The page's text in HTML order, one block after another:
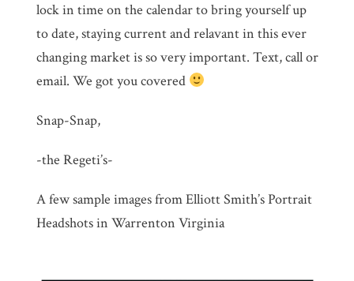
lock in time on the calendar to bring yourself up
to date, staying current and relavant in this ever
changing market is so very important. Text, call or
email. We got you covered
Snap-Snap,
-the Regeti’s-
A few sample images from Elliott Smith’s Portrait
Headshots in Warrenton Virginia